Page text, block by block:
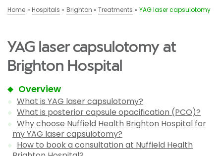
Home Hospitals Brighton Treatments YAG laser capsulotomy
YAG laser capsulotomy at
Brighton Hospital
Overview
What is YAG laser capsulotomy?
What is posterior capsule opacification (PCO)?
Why choose Nuffield Health Brighton Hospital for
my YAG laser capsulotomy?
How to book a consultation at Nuffield Health